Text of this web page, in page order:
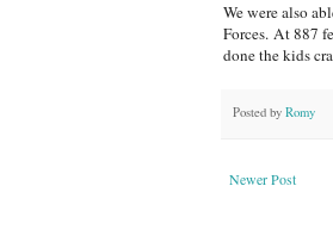
We were also
Forces. At 887
done the kids
Posted by Romy
Newer Post